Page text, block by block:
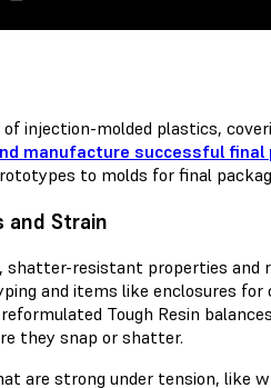
of injection-molded plastics,
manufacture successful final
to molds for final
and Strain
resistant properties and
and items like enclosures
Tough Resin
they snap or shatter.